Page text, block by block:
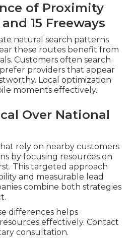
of Proximity
15 Freeways
natural search patterns
these routes benefit from
Customers often search
providers that appear
Local optimization
moments effectively.
Over National
rely on nearby customers
by focusing resources on
This targeted approach
and measurable lead
combine both strategies
differences helps
effectively. Contact
consultation.